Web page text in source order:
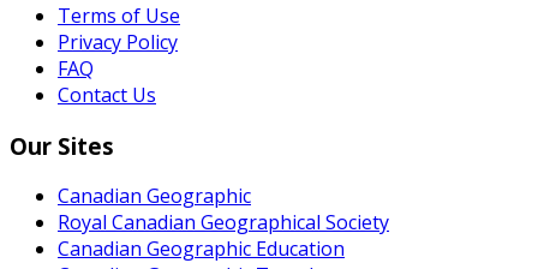
Terms of Use
Privacy Policy
FAQ
Contact Us
Our Sites
Canadian Geographic
Royal Canadian Geographical Society
Canadian Geographic Education